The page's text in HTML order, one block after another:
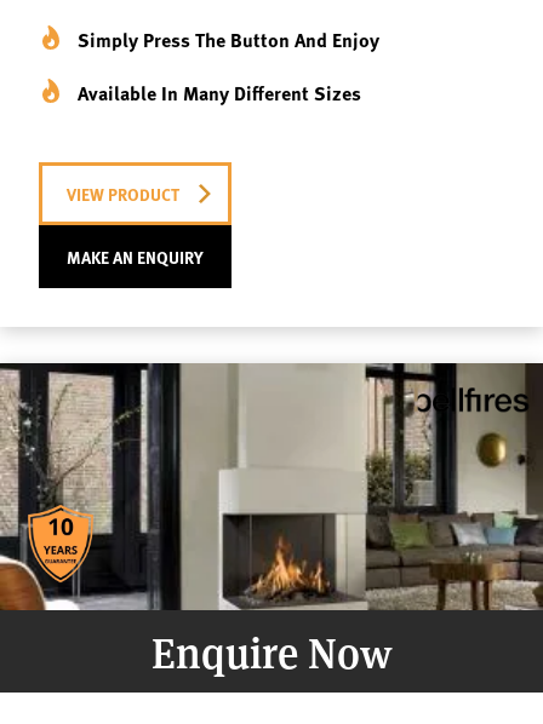
Simply Press The Button And Enjoy
Available In Many Different Sizes
VIEW PRODUCT
MAKE AN ENQUIRY
Enquire Now